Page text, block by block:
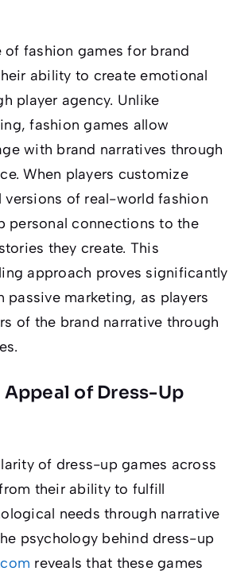
of fashion games for brand
ability to create emotional
player agency. Unlike
fashion games allow
with brand narratives through
When players customize
of real-world fashion
personal connections to the
they create. This
approach proves significantly
passive marketing, as players
of the brand narrative through
of Dress-Up
of dress-up games across
their ability to fulfill
needs through narrative
psychology behind dress-up
reveals that these games